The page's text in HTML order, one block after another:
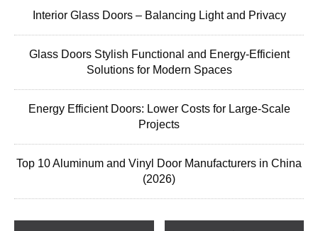
Interior Glass Doors – Balancing Light and Privacy
Glass Doors Stylish Functional and Energy-Efficient
Solutions for Modern Spaces
Energy Efficient Doors: Lower Costs for Large-Scale
Projects
Top 10 Aluminum and Vinyl Door Manufacturers in China
(2026)